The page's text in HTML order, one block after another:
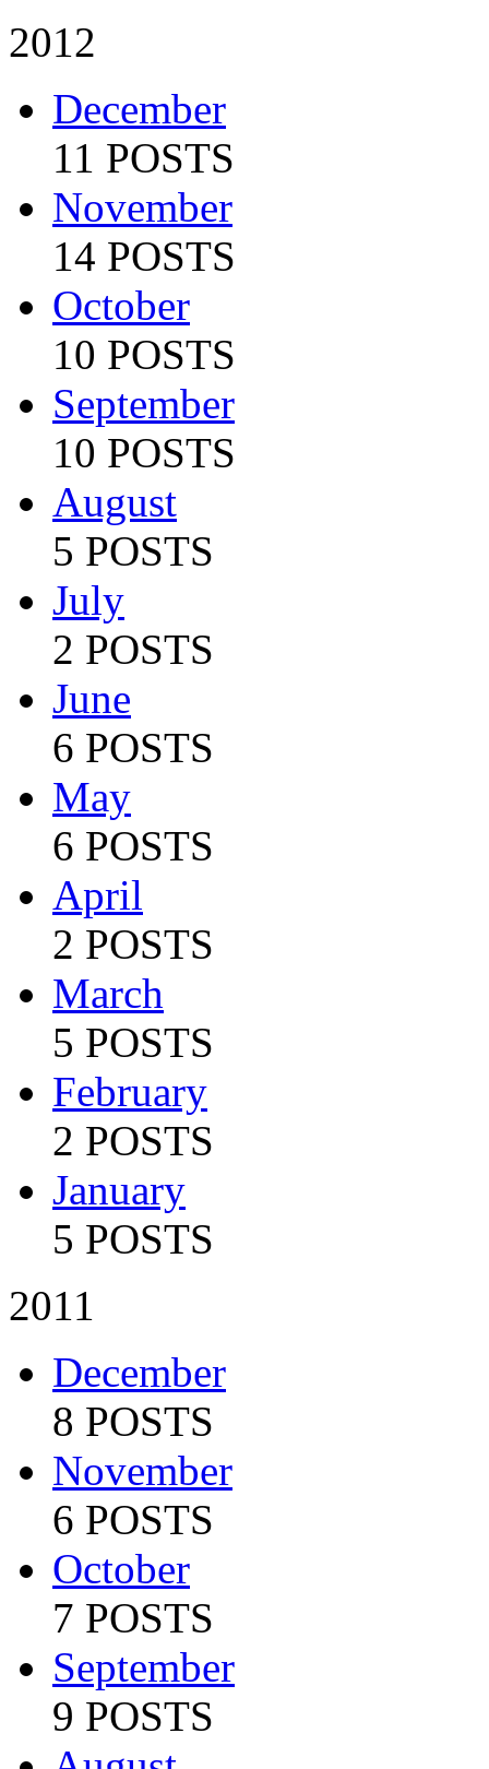
2012
December
11 POSTS
November
14 POSTS
October
10 POSTS
September
10 POSTS
August
5 POSTS
July
2 POSTS
June
6 POSTS
May
6 POSTS
April
2 POSTS
March
5 POSTS
February
2 POSTS
January
5 POSTS
2011
December
8 POSTS
November
6 POSTS
October
7 POSTS
September
9 POSTS